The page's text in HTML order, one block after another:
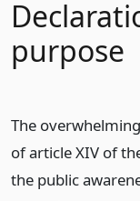
purpose
The
of article XIV of
the public